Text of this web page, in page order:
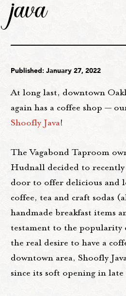
java
Published: January 27, 2022
At long last, downtown
again has a coffee shop —
Shoofly Java!
The Vagabond Taproom
Hudnall decided to
door to offer delicious and
coffee, tea and craft sodas
handmade breakfast items
testament to the popularity
the real desire to have a
downtown area, Shoofly
since its soft opening in late